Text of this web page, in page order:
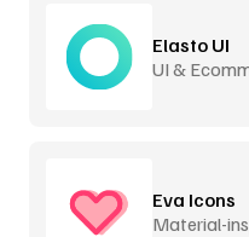
Elasto UI
UI &
Eva Icons
Material-